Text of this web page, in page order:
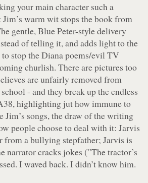
your main character such a
warm wit stops the book from
gentle, Blue Peter-style delivery
of telling it, and adds light to the
stop the Diana poems/evil TV
churlish. There are pictures too
are unfairly removed from
- and they break up the endless
highlighting jut how immune to
songs, the draw of the writing
people choose to deal with it: Jarvis
from a bullying stepfather; Jarvis is
narrator cracks jokes (”The tractor’s
I waved back. I didn’t know him.